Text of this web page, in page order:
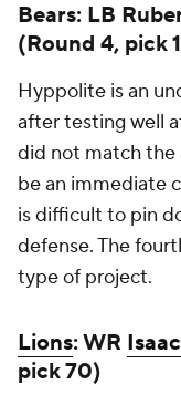
Bears: LB
(Round 4, pick
Hyppolite is an
after testing well
did not match
be an immediate
is difficult to pin
defense. The
type of project.
Lions: WR
pick 70)